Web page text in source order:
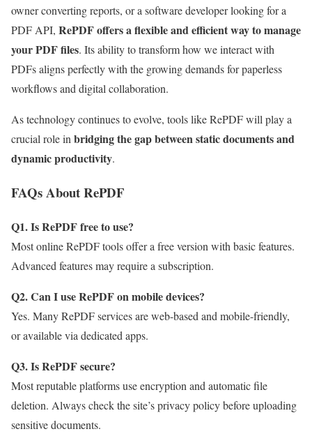
owner converting reports, or a software developer looking for a
PDF API, RePDF offers a flexible and efficient way to manage
your PDF files. Its ability to transform how we interact with
PDFs aligns perfectly with the growing demands for paperless
workflows and digital collaboration.
As technology continues to evolve, tools like RePDF will play a
crucial role inbridging the gap between static documents and
dynamic productivity.
FAQs About RePDF
Q1. Is RePDF free to use?
Most online RePDF tools offer a free version with basic features.
Advanced features may require a subscription.
Q2. Can I use RePDF on mobile devices?
Yes. Many RePDF services are web-based and mobile-friendly,
or available via dedicated apps.
Q3. Is RePDF secure?
Most reputable platforms use encryption and automatic file
deletion. Always check the site’s privacy policy before uploading
sensitive documents.